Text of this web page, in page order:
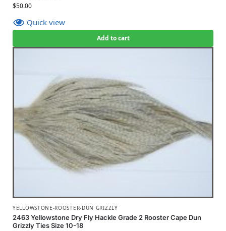
$50.00
Quick view
Add to cart
YELLOWSTONE-ROOSTER-DUN GRIZZLY
2463 Yellowstone Dry Fly Hackle Grade 2 Rooster Cape Dun
Grizzly Ties Size 10-18